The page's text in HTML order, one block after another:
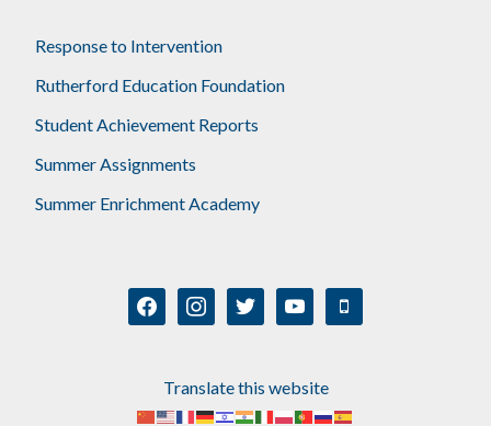
Response to Intervention
Rutherford Education Foundation
Student Achievement Reports
Summer Assignments
Summer Enrichment Academy
facebookinstagramtwitter youtube mobile
Translate this website